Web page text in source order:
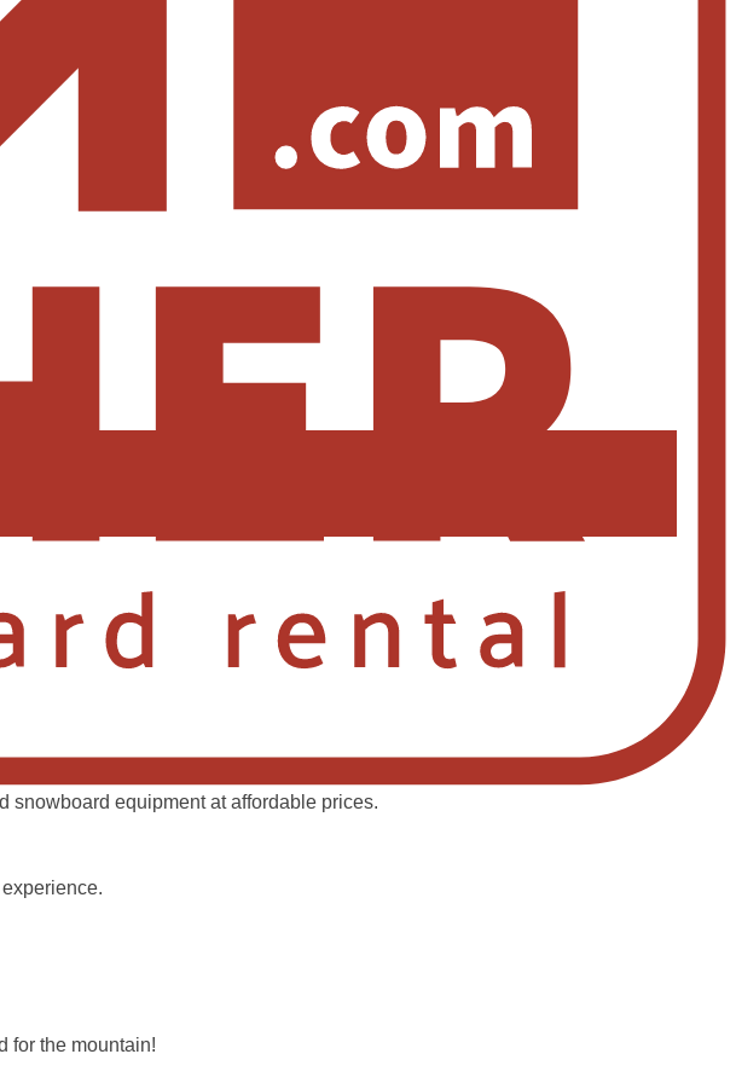
snowboard equipment at affordable prices.
for the mountain!